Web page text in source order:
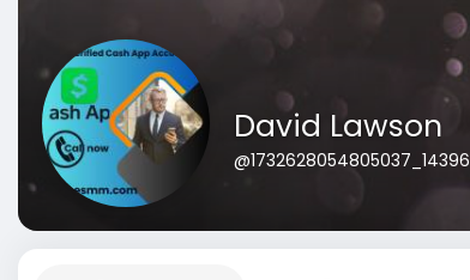
David Lawson
@1732628054805037_14396